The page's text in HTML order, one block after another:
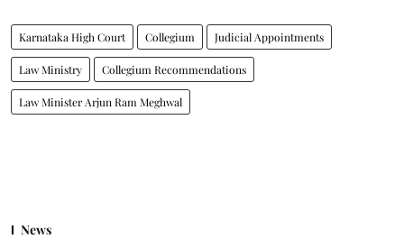
Karnataka High Court Collegium Judicial Appointments
Law Ministry Collegium Recommendations
Law Minister Arjun Ram Meghwal
News